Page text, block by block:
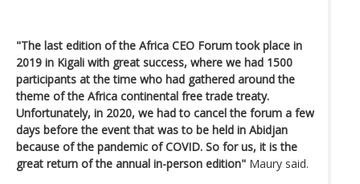
"The last edition of the Africa CEO Forum took place in
2019 in Kigali with great success, where we had 1500
participants at the time who had gathered around the
theme of the Africa continental free trade treaty.
Unfortunately, in 2020, we had to cancel the forum a few
days before the event that was to be held in Abidjan
because of the pandemic of COVID. So for us, it is the
great return of the annual in-person edition" Maury said.